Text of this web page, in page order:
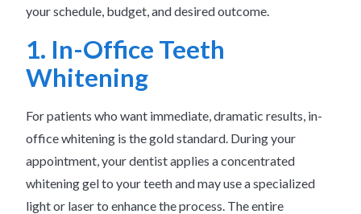
your schedule, budget, and desired outcome.
1. In-Office Teeth
Whitening
For patients who want immediate, dramatic results, in-
office whitening is the gold standard. During your
appointment, your dentist applies a concentrated
whitening gel to your teeth and may use a specialized
light or laser to enhance the process. The entire